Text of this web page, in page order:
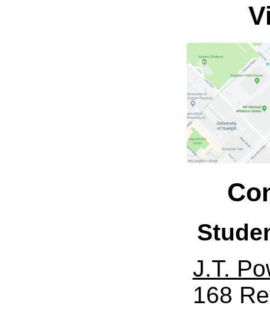
J.T.
168